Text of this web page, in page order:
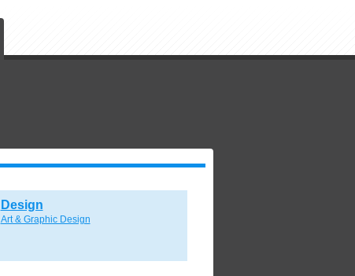
Design
Art & Graphic Design